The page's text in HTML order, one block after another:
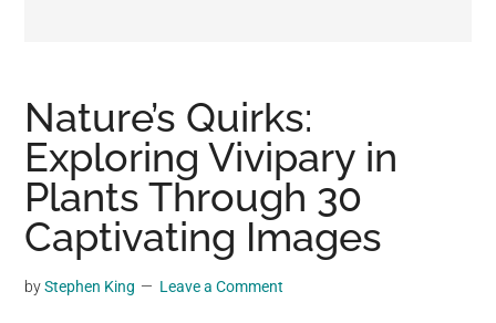
viral
videos,
trending
material,
and
breaking
news.
Nature’s Quirks:
Exploring Vivipary in
Plants Through 30
Captivating Images
byStephen King Leave a Comment